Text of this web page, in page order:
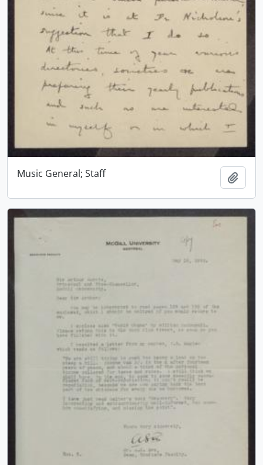
Music General; Staff